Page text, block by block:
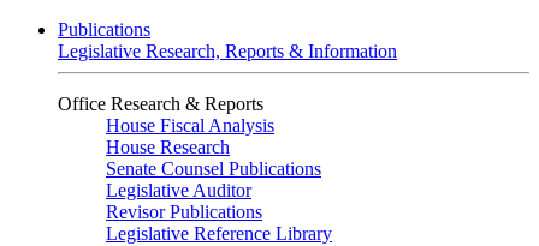
Publications
Legislative Research, Reports & Information
Office Research & Reports
House Fiscal Analysis
House Research
Senate Counsel Publications
Legislative Auditor
Revisor Publications
Legislative Reference Library